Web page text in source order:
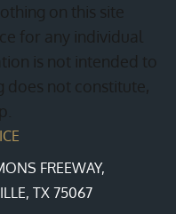
on this site
for any individual
is not intended to
does not constitute,
FREEWAY,
TX 75067